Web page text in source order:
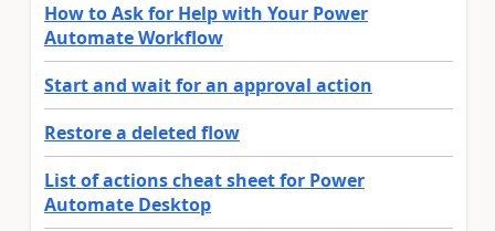
How to Ask for Help with Your Power
Automate Workflow
Start and wait for an approval action
Restore a deleted flow
List of actions cheat sheet for Power
Automate Desktop